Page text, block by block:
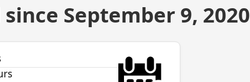
September 9, 2020